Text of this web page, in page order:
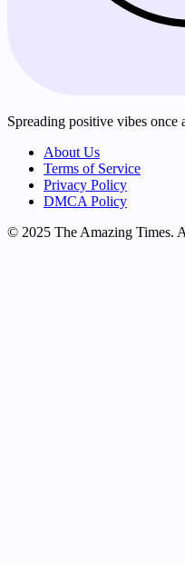
Spreading positive vibes once
About Us
Terms of Service
Privacy Policy
DMCA Policy
© 2025 The Amazing Times.